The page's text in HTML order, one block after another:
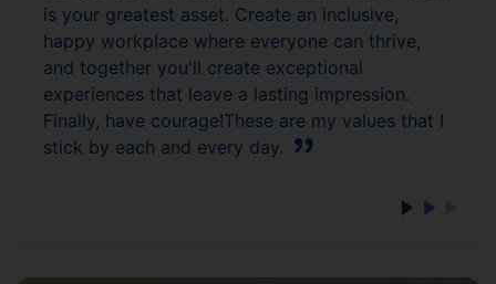
is your greatest asset. Create an inclusive,
happy workplace where everyone can thrive,
and together you'll create exceptional
experiences that leave a lasting impression.
Finally, have courage!These are my values that I
stick by each and every day.